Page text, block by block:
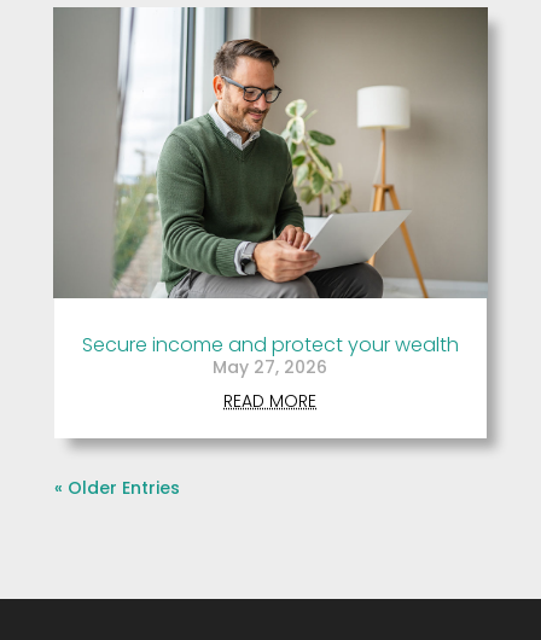
Secure income and protect your wealth
May 27, 2026
READ MORE
« Older Entries